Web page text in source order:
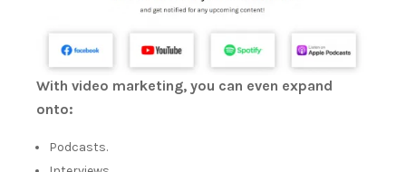
With video marketing, you can even expand
onto:
Podcasts.